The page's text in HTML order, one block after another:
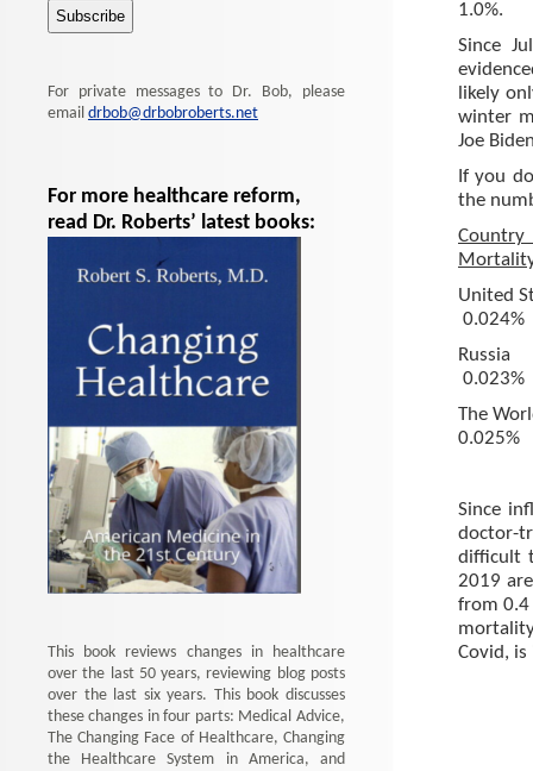
1.0%.
Since
likely
winter
Joe
If you
the
0.024%
0.023%
0.025%
Since
doctor-
difficult
2019
from 0.4
Covid,
For private messages to Dr. Bob, please
email drbob@drbobroberts.net
For more healthcare reform,
read Dr. Roberts’ latest books:
This book reviews changes in healthcare
over the last 50 years, reviewing blog posts
over the last six years. This book discusses
these changes in four parts: Medical Advice,
The Changing Face of Healthcare, Changing
the Healthcare System in America, and